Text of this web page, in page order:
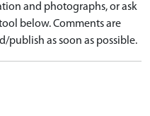
and photographs, or ask
below. Comments are
publish as soon as possible.